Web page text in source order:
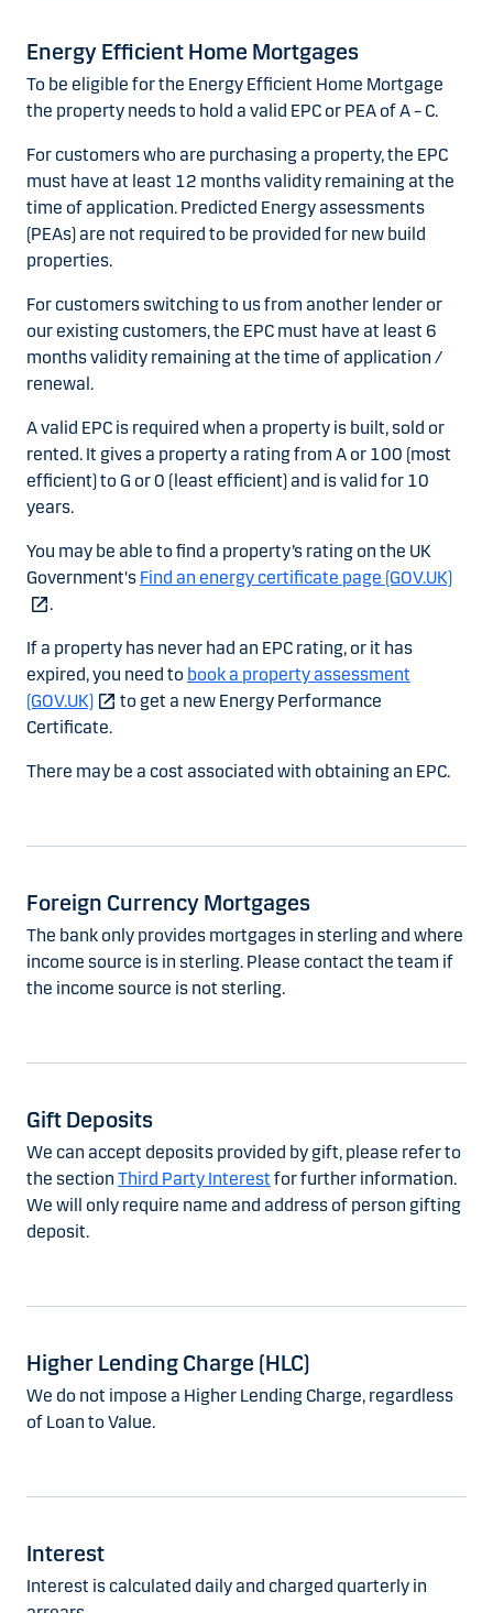
Energy Efficient Home Mortgages
To be eligible for the Energy Efficient Home Mortgage
the property needs to hold a valid EPC or PEA of A – C.
For customers who are purchasing a property, the EPC
must have at least 12 months validity remaining at the
time of application. Predicted Energy assessments
(PEAs) are not required to be provided for new build
properties.
For customers switching to us from another lender or
our existing customers, the EPC must have at least 6
months validity remaining at the time of application /
renewal.
A valid EPC is required when a property is built, sold or
rented. It gives a property a rating from A or 100 (most
efficient) to G or 0 (least efficient) and is valid for 10
years.
You may be able to find a property’s rating on the UK
Government's Find an energy certificate page (GOV.UK)
.
If a property has never had an EPC rating, or it has
expired, you need to book a property assessment
(GOV.UK)
to get a new Energy Performance
Certificate.
There may be a cost associated with obtaining an EPC.
Foreign Currency Mortgages
The bank only provides mortgages in sterling and where
income source is in sterling. Please contact the team if
the income source is not sterling.
Gift Deposits
We can accept deposits provided by gift, please refer to
the section Third Party Interest for further information.
We will only require name and address of person gifting
deposit.
Higher Lending Charge (HLC)
We do not impose a Higher Lending Charge, regardless
of Loan to Value.
Interest
Interest is calculated daily and charged quarterly in